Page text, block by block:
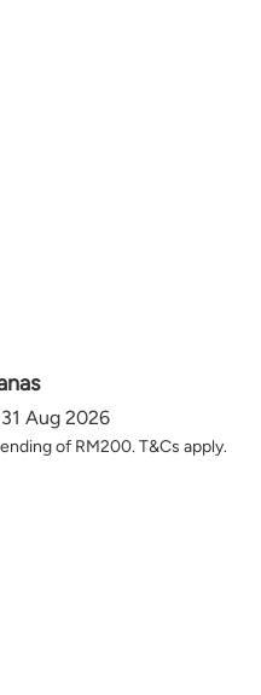
Aug 2026
of RM200. T&Cs apply.